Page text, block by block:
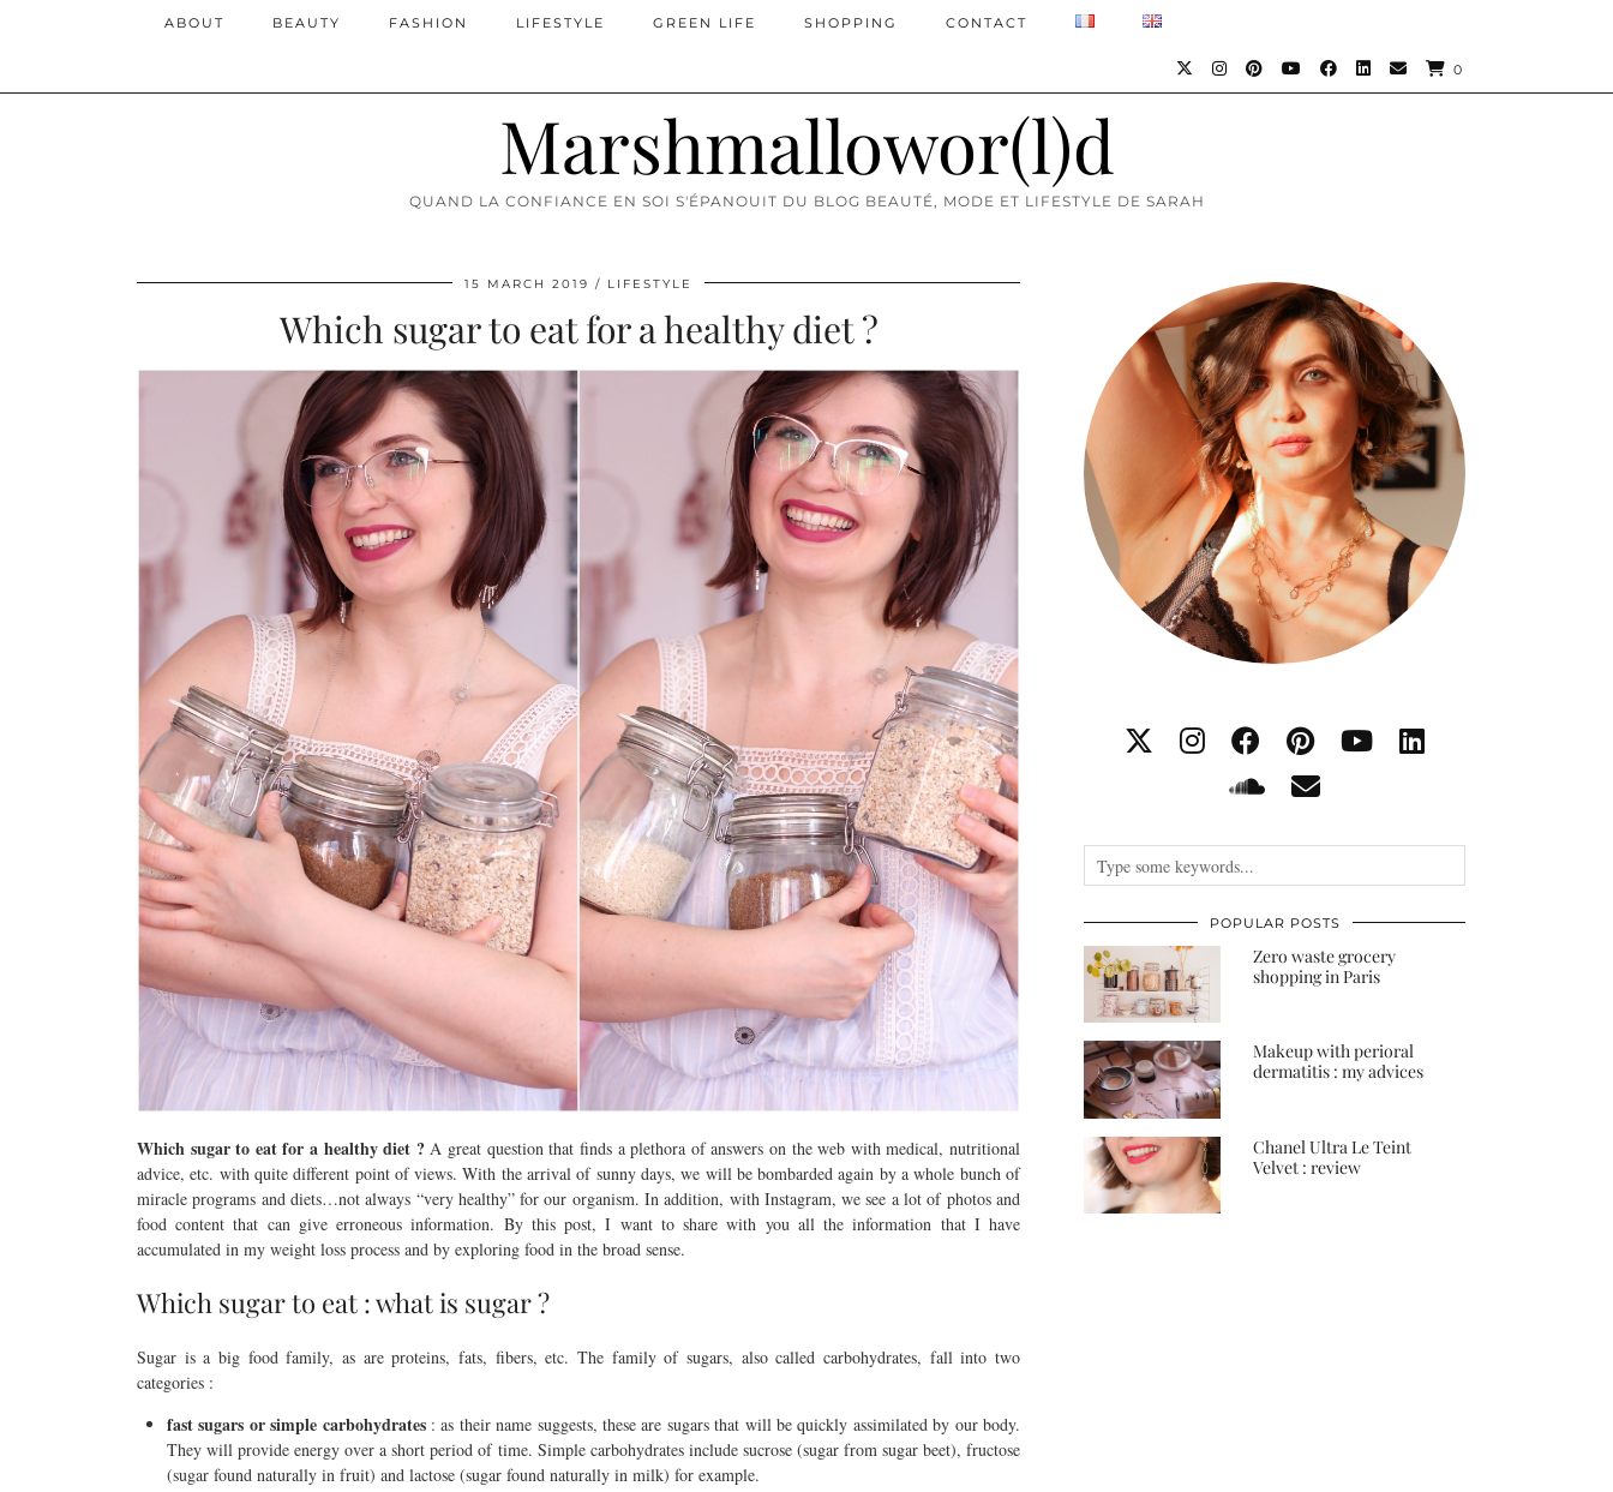
Marshmallowor(l)d
QUAND LA CONFIANCE EN SOI S'ÉPANOUIT DU BLOG BEAUTÉ, MODE ET LIFESTYLE DE SARAH
ABOUT BEAUTY FASHION LIFESTYLE GREEN LIFE SHOPPING CONTACT
0
15 MARCH 2019 LIFESTYLE
Which sugar to eat for a healthy diet ?
Which sugar to eat for a healthy diet ?A great question that finds a plethora of answers on the web with medical, nutritional
advice, etc. with quite different point of views. With the arrival of sunny days, we will be bombarded again by a whole bunch of
miracle programs and diets…not always “very healthy” for our organism. In addition, with Instagram, we see a lot of photos and
food content that can give erroneous information. By this post, I want to share with you all the information that I have
accumulated in my weight loss process and by exploring food in the broad sense.
Which sugar to eat : what is sugar ?
Sugar is a big food family, as are proteins, fats, fibers, etc. The family of sugars, also called carbohydrates, fall into two
categories :
fast sugars or simple carbohydrates: as their name suggests, these are sugars that will be quickly assimilated by our body.
They will provide energy over a short period of time. Simple carbohydrates include sucrose (sugar from sugar beet), fructose
(sugar found naturally in fruit) and lactose (sugar found naturally in milk) for example.
POPULAR POSTS
Zero waste grocery
shopping in Paris
Makeup with perioral
dermatitis : my advices
Chanel Ultra Le Teint
Velvet : review